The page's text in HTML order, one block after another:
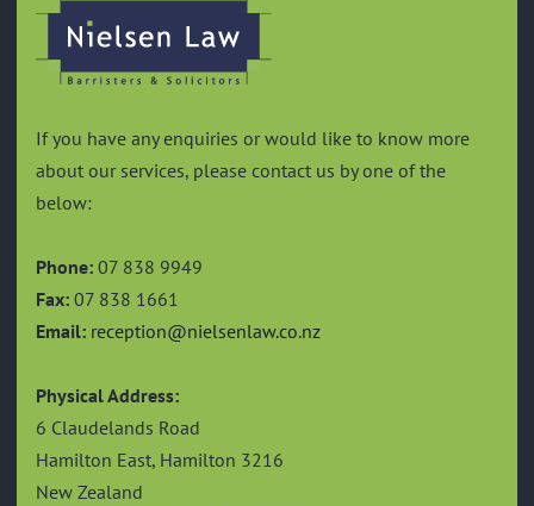
If you have any enquiries or would like to know more
about our services, please contact us by one of the
below:
Phone: 07 838 9949
Fax: 07 838 1661
Email: reception@nielsenlaw.co.nz
Physical Address:
6 Claudelands Road
Hamilton East, Hamilton 3216
New Zealand